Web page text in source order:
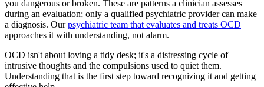
you dangerous or broken. These are patterns a clinician assesses
during an evaluation; only a qualified psychiatric provider can make
a diagnosis. Ourpsychiatric team that evaluates and treats OCD
approaches it with understanding, not alarm.
OCD isn't about loving a tidy desk; it's a distressing cycle of
intrusive thoughts and the compulsions used to quiet them.
Understanding that is the first step toward recognizing it and getting